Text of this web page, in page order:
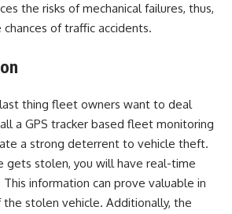
the risks of mechanical failures, thus,
of traffic accidents.
thing fleet owners want to deal
a GPS tracker based fleet monitoring
a strong deterrent to vehicle theft.
gets stolen, you will have real-time
information can prove valuable in
stolen vehicle. Additionally, the